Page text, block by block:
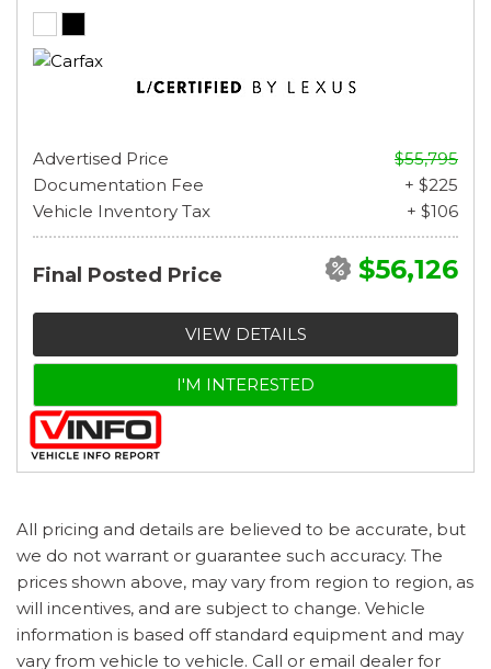
Advertised Price
$55,795
Documentation Fee
+ $225
Vehicle Inventory Tax
+ $106
Final Posted Price $56,126
VIEW DETAILS
I'M INTERESTED
All pricing and details are believed to be accurate, but
we do not warrant or guarantee such accuracy. The
prices shown above, may vary from region to region, as
will incentives, and are subject to change. Vehicle
information is based off standard equipment and may
vary from vehicle to vehicle. Call or email dealer for